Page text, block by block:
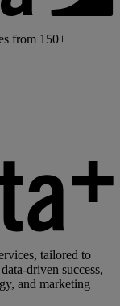
from 150+
tailored to
driven success,
and marketing